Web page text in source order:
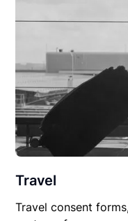
Travel
Travel consent